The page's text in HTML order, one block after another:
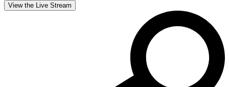
View the Live Stream